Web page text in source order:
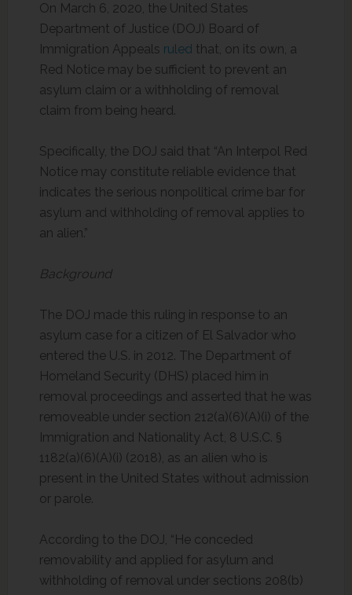
On March 6, 2020, the United States
Department of Justice (DOJ) Board of
Immigration Appeals ruled that, on its own, a
Red Notice may be sufficient to prevent an
asylum claim or a withholding of removal
claim from being heard.
Specifically, the DOJ said that “An Interpol Red
Notice may constitute reliable evidence that
indicates the serious nonpolitical crime bar for
asylum and withholding of removal applies to
an alien.”
Background
The DOJ made this ruling in response to an
asylum case for a citizen of El Salvador who
entered the U.S. in 2012. The Department of
Homeland Security (DHS) placed him in
removal proceedings and asserted that he was
removeable under section 212(a)(6)(A)(i) of the
Immigration and Nationality Act, 8 U.S.C. §
1182(a)(6)(A)(i) (2018), as an alien who is
present in the United States without admission
or parole.
According to the DOJ, “He conceded
removability and applied for asylum and
withholding of removal under sections 208(b)